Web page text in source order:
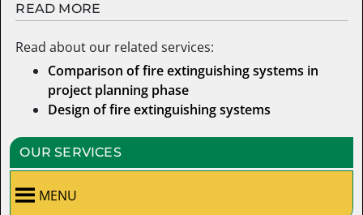
READ MORE
Read about our related services:
Comparison of fire extinguishing systems in
project planning phase
Design of fire extinguishing systems
OUR SERVICES
MENU